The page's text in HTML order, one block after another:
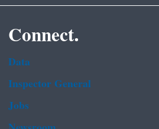
Connect.
Data
Inspector General
Jobs